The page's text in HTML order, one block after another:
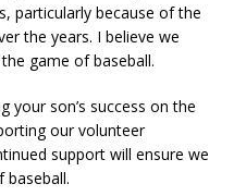
particularly because of the
the years. I believe we
game of baseball.
your son’s success on the
our volunteer
support will ensure we
baseball.